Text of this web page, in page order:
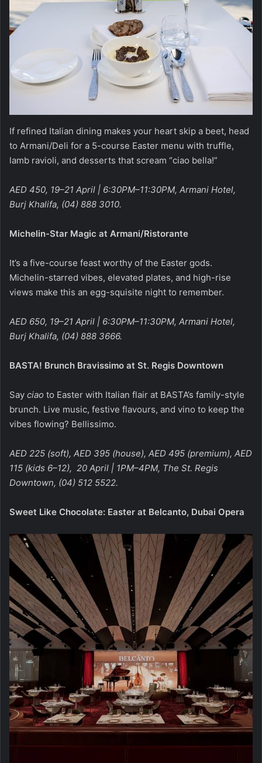
If refined Italian dining makes your heart skip a beet, head
to Armani/Deli for a 5-course Easter menu with truffle,
lamb ravioli, and desserts that scream “ciao bella!”
AED 450, 19–21 April | 6:30PM–11:30PM, Armani Hotel,
Burj Khalifa, (04) 888 3010.
Michelin-Star Magic at Armani/Ristorante
It’s a five-course feast worthy of the Easter gods.
Michelin-starred vibes, elevated plates, and high-rise
views make this an egg-squisite night to remember.
AED 650, 19–21 April | 6:30PM–11:30PM, Armani Hotel,
Burj Khalifa, (04) 888 3666.
BASTA! Brunch Bravissimo at St. Regis Downtown
Say ciao to Easter with Italian flair at BASTA’s family-style
brunch. Live music, festive flavours, and vino to keep the
vibes flowing? Bellissimo.
AED 225 (soft), AED 395 (house), AED 495 (premium), AED
115 (kids 6–12), 20 April | 1PM–4PM, The St. Regis
Downtown, (04) 512 5522.
Sweet Like Chocolate: Easter at Belcanto, Dubai Opera